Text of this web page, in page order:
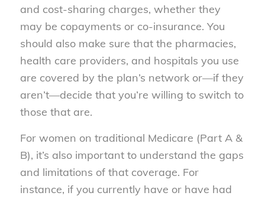
and cost-sharing charges, whether they
may be copayments or co-insurance. You
should also make sure that the pharmacies,
health care providers, and hospitals you use
are covered by the plan’s network or—if they
aren’t—decide that you’re willing to switch to
those that are.
For women on traditional Medicare (Part A &
B), it’s also important to understand the gaps
and limitations of that coverage. For
instance, if you currently have or have had